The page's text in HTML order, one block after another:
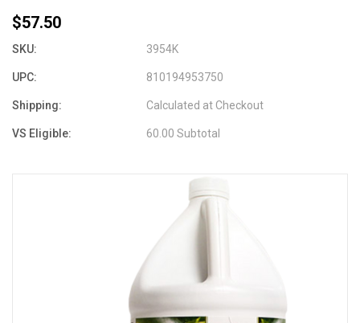
$57.50
SKU: 3954K
UPC: 810194953750
Shipping: Calculated at Checkout
VS Eligible: 60.00 Subtotal